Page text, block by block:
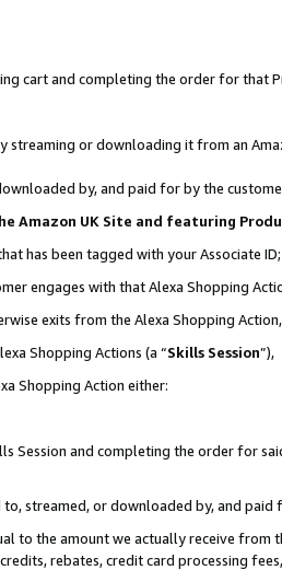
cart and completing the order for
streaming or downloading it from an
by, and paid for by the
Amazon UK Site and featuring
has been tagged with your Associate
engages with that Alexa Shopping
exits from the Alexa Shopping
Shopping Actions (a “Skills Session”),
Shopping Action either:
Session and completing the order for
streamed, or downloaded by, and paid
to the amount we actually receive
rebates, credit card processing